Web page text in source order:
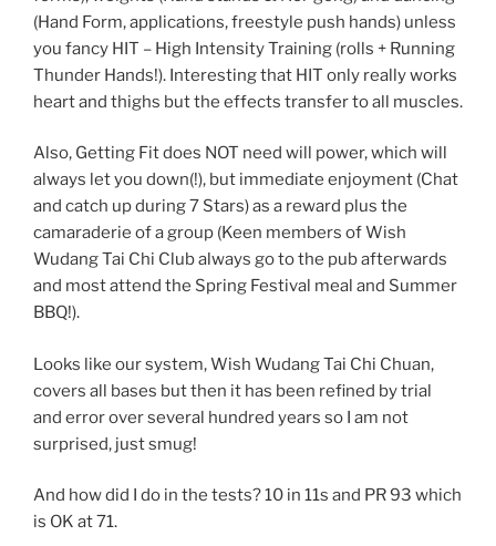
(Hand Form, applications, freestyle push hands) unless
you fancy HIT – High Intensity Training (rolls + Running
Thunder Hands!). Interesting that HIT only really works
heart and thighs but the effects transfer to all muscles.
Also, Getting Fit does NOT need will power, which will
always let you down(!), but immediate enjoyment (Chat
and catch up during 7 Stars) as a reward plus the
camaraderie of a group (Keen members of Wish
Wudang Tai Chi Club always go to the pub afterwards
and most attend the Spring Festival meal and Summer
BBQ!).
Looks like our system, Wish Wudang Tai Chi Chuan,
covers all bases but then it has been refined by trial
and error over several hundred years so I am not
surprised, just smug!
And how did I do in the tests? 10 in 11s and PR 93 which
is OK at 71.